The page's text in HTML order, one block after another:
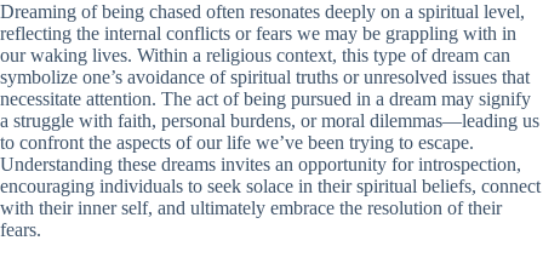
Dreaming of being chased often resonates deeply on a spiritual level,
reflecting the internal conflicts or fears we may be grappling with in
our waking lives. Within a religious context, this type of dream can
symbolize one’s avoidance of spiritual truths or unresolved issues that
necessitate attention. The act of being pursued in a dream may signify
a struggle with faith, personal burdens, or moral dilemmas—leading us
to confront the aspects of our life we’ve been trying to escape.
Understanding these dreams invites an opportunity for introspection,
encouraging individuals to seek solace in their spiritual beliefs, connect
with their inner self, and ultimately embrace the resolution of their
fears.